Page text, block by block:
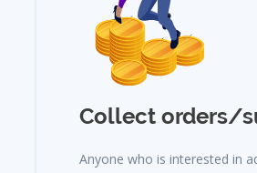
Collect orders/
Anyone who is interested in